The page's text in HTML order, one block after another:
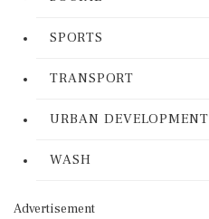
SPORTS
TRANSPORT
URBAN DEVELOPMENT
WASH
Advertisement